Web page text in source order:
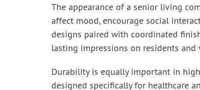
The appearance of a senior living
affect mood, encourage social
designs paired with coordinated
lasting impressions on residents
Durability is equally important in
designed specifically for healthcare